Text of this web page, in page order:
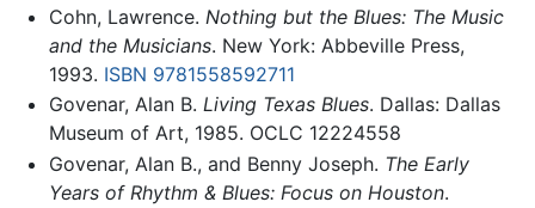
Cohn, Lawrence. Nothing but the Blues: The Music
and the Musicians. New York: Abbeville Press,
1993. ISBN 9781558592711
Govenar, Alan B. Living Texas Blues. Dallas: Dallas
Museum of Art, 1985. OCLC 12224558
Govenar, Alan B., and Benny Joseph. The Early
Years of Rhythm & Blues: Focus on Houston.